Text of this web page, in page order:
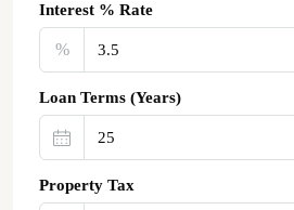
Interest % Rate
%
Loan Terms (Years)
Property Tax